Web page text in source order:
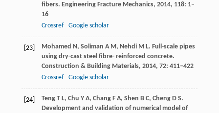
fibers. Engineering Fracture Mechanics, 2014, 118: 1–
16
Crossref
Google scholar
[23] Mohamed N, Soliman A M, NehdiM L. Full-scale pipes
using dry-cast steel fibre- reinforced concrete.
Construction & Building Materials, 2014, 72: 411–422
Crossref
Google scholar
[24] TengT L, Chu Y A, ChangF A, Shen B C, ChengD S.
Development and validation of numerical model of